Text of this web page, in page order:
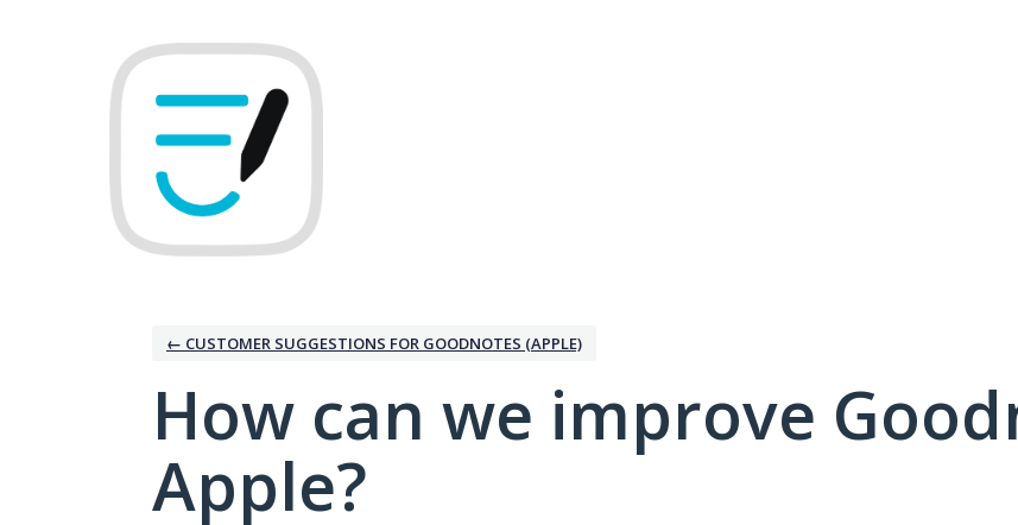
← CUSTOMER SUGGESTIONS FOR GOODNOTES (APPLE)
How can we improve
Apple?